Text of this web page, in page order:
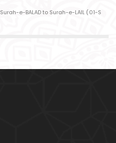
e-BALAD to Surah-e-LAIL (01-S